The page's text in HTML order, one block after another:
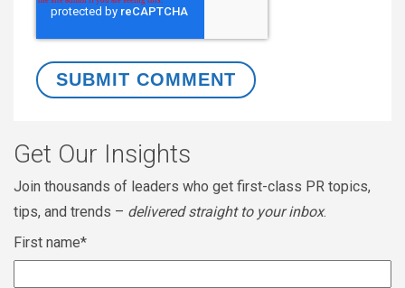
Get Our Insights
Join thousands of leaders who get first-class PR topics,
tips, and trends – delivered straight to your inbox.
First name*